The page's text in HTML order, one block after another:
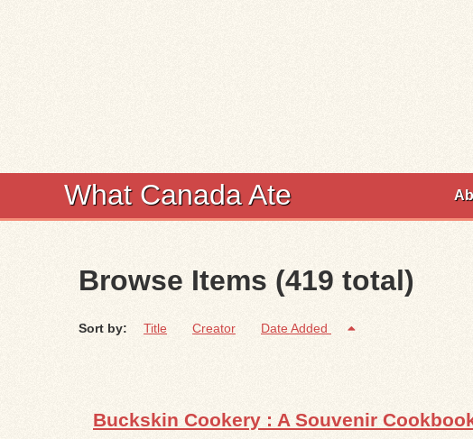
What Canada Ate
Browse Items (419 total)
Sort by: Title Creator Date Added
Buckskin Cookery : A Souvenir